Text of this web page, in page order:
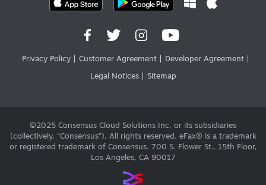
Privacy Policy Customer Agreement Developer Agreement
Legal Notices Sitemap
©2025 Consensus Cloud Solutions Inc. or its subsidiaries
(collectively, “Consensus”). All rights reserved. eFax® is a trademark
or registered trademark of Consensus. 700 S. Flower St., 15th Floor,
Los Angeles, CA 90017